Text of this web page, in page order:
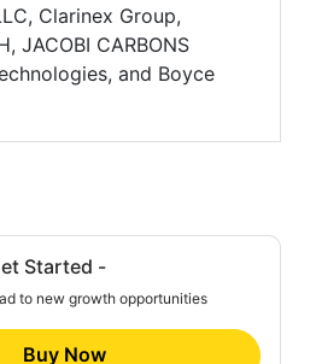
Clarinex Group,
JACOBI CARBONS
and Boyce
Started -
to new growth opportunities
Buy Now